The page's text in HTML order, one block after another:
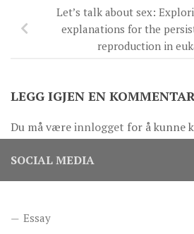
Let’s talk about sex:
explanations for the
reproduction in
LEGG IGJEN EN KOMMENTAR
Du må væreinnlogget for å kunne
SOCIAL MEDIA
Essay